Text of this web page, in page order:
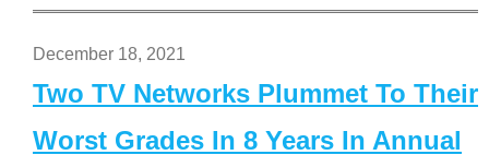
December 18, 2021
Two TV Networks Plummet To Their
Worst Grades In 8 Years In Annual